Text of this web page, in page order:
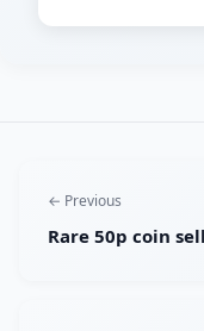
← Previous
Rare 50p coin